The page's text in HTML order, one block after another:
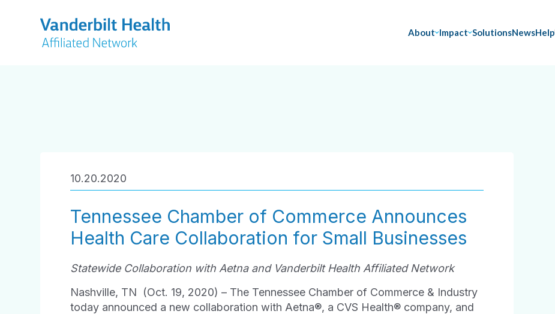
About Impact SolutionsNewsHelp
10.20.2020
Tennessee Chamber of Commerce Announces
Health Care Collaboration for Small Businesses
Statewide Collaboration with Aetna and Vanderbilt Health Affiliated Network
Nashville, TN (Oct. 19, 2020) – The Tennessee Chamber of Commerce & Industry
today announced a new collaboration with Aetna®, a CVS Health® company, and